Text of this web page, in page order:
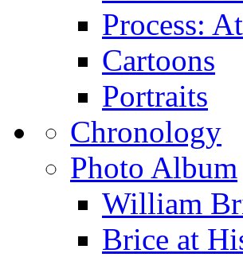
Process:
Cartoons
Portraits
Chronology
Photo Album
William
Brice at